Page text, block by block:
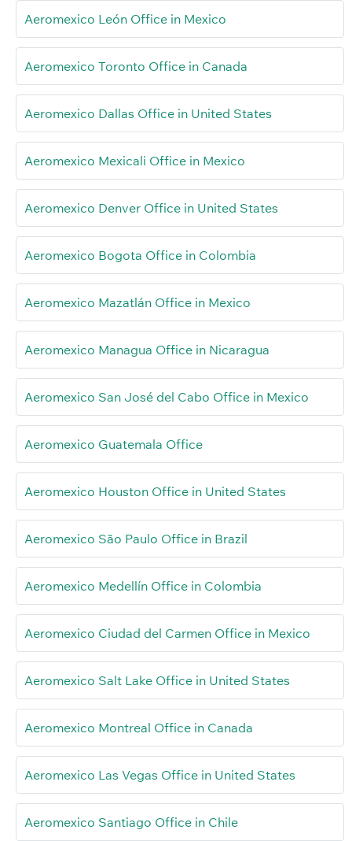
Aeromexico León Office in Mexico
Aeromexico Toronto Office in Canada
Aeromexico Dallas Office in United States
Aeromexico Mexicali Office in Mexico
Aeromexico Denver Office in United States
Aeromexico Bogota Office in Colombia
Aeromexico Mazatlán Office in Mexico
Aeromexico Managua Office in Nicaragua
Aeromexico San José del Cabo Office in Mexico
Aeromexico Guatemala Office
Aeromexico Houston Office in United States
Aeromexico São Paulo Office in Brazil
Aeromexico Medellín Office in Colombia
Aeromexico Ciudad del Carmen Office in Mexico
Aeromexico Salt Lake Office in United States
Aeromexico Montreal Office in Canada
Aeromexico Las Vegas Office in United States
Aeromexico Santiago Office in Chile